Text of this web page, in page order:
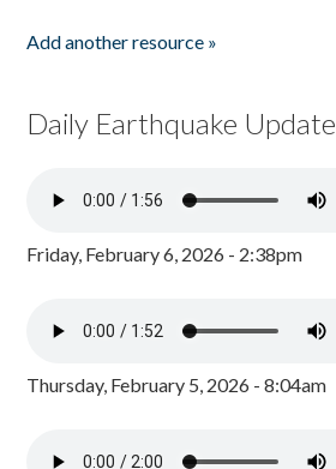
Add another resource »
Daily Earthquake Update
Friday, February 6, 2026 - 2:38pm
Thursday, February 5, 2026 - 8:04am